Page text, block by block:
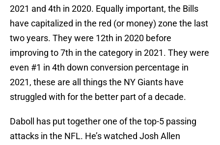
2021 and 4th in 2020. Equally important, the Bills
have capitalized in the red (or money) zone the last
two years. They were 12th in 2020 before
improving to 7th in the category in 2021. They were
even #1 in 4th down conversion percentage in
2021, these are all things the NY Giants have
struggled with for the better part of a decade.
Daboll has put together one of the top-5 passing
attacks in the NFL. He’s watched Josh Allen